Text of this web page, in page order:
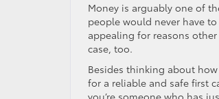
Money is arguably one of
people would never have
appealing for reasons
case, too.
Besides thinking about
for a reliable and safe first
you’re someone who has